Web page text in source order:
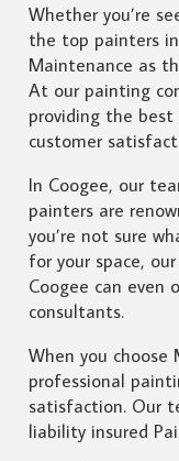
Whether you’re
the top painters
Maintenance as
At our painting
providing the best
customer
In Coogee, our
painters are
you’re not sure
for your space,
Coogee can even
consultants.
When you
professional
satisfaction. Our
liability insured